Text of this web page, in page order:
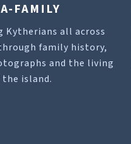
FAMILY
Kytherians all across
family history,
and the living
island.